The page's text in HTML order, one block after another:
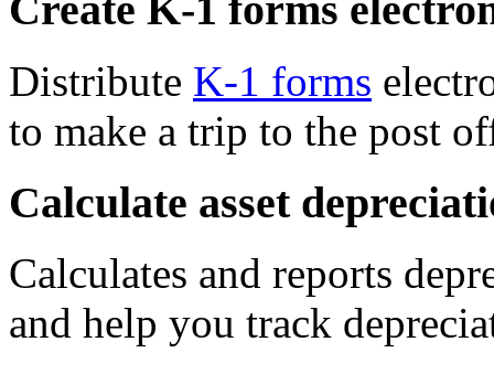
Distribute K-1 forms
to make a trip to the post
Calculate asset
Calculates and reports
and help you track